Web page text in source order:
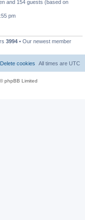
and 154 guests (based on
pm
3994 • Our newest member
All times are UTC
Delete cookies
phpBB Limited